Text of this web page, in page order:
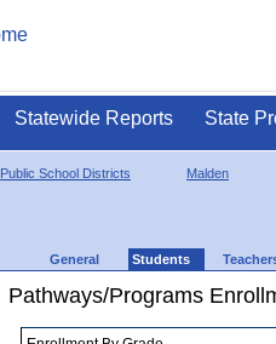
Statewide Reports State
Public School Districts Malden
General Students
Pathways/Programs